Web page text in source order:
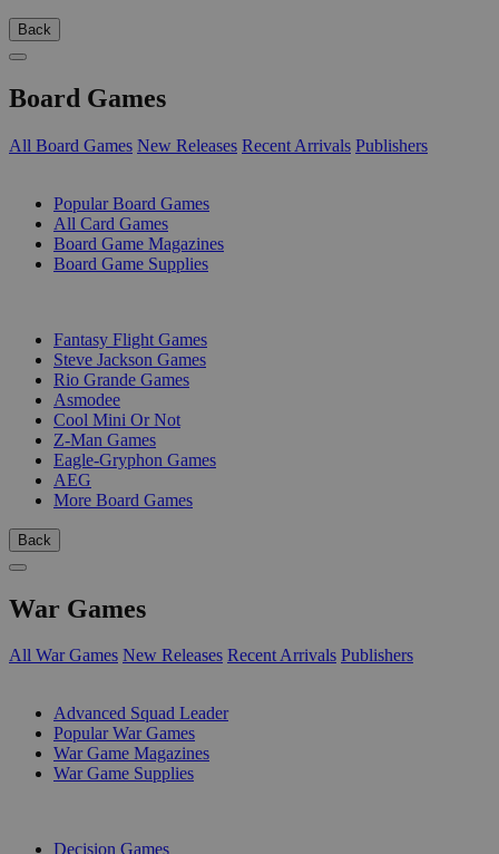
Back
Board Games
All Board Games New Releases Recent Arrivals Publishers
Popular Board Games
All Card Games
Board Game Magazines
Board Game Supplies
Fantasy Flight Games
Steve Jackson Games
Rio Grande Games
Asmodee
Cool Mini Or Not
Z-Man Games
Eagle-Gryphon Games
AEG
More Board Games
Back
War Games
All War Games New Releases Recent Arrivals Publishers
Advanced Squad Leader
Popular War Games
War Game Magazines
War Game Supplies
Decision Games